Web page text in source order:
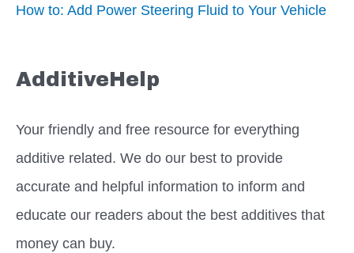
How to: Add Power Steering Fluid to Your Vehicle
AdditiveHelp
Your friendly and free resource for everything
additive related. We do our best to provide
accurate and helpful information to inform and
educate our readers about the best additives that
money can buy.